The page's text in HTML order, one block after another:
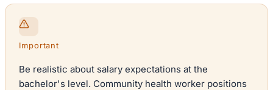
Important
Be realistic about salary expectations at the
bachelor's level. Community health worker positions